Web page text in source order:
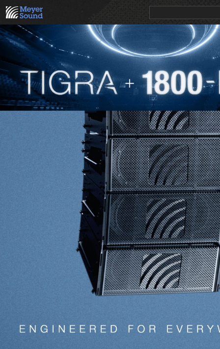
PRODUCTS NEWS SALES/RENTAL